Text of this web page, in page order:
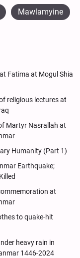
Mawlamyine
Fatima at Mogul Shia
religious lectures at
Martyr Nasrallah at
Humanity (Part 1)
Earthquake;
at
to quake-hit
heavy rain in
1446-2024